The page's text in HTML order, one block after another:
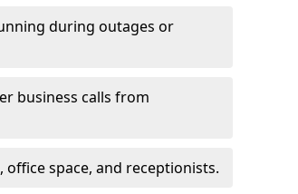
during outages or
business calls from
office space, and receptionists.